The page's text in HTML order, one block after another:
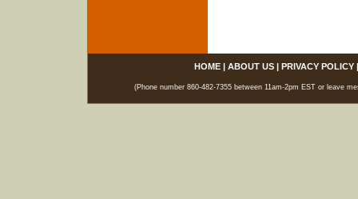
HOME| ABOUT US| PRIVACY POLICY
(Phone number 860-482-7355 between 11am-2pm EST or leave